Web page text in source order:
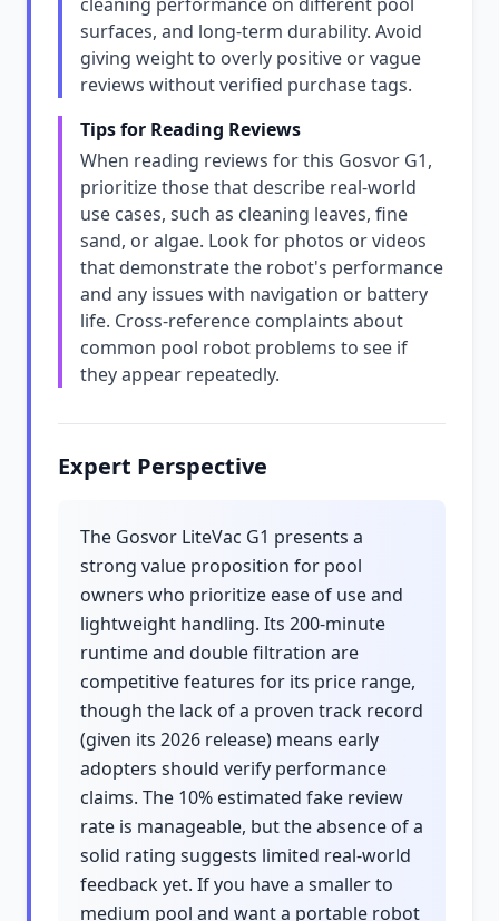
surfaces, and long-term durability. Avoid
giving weight to overly positive or vague
reviews without verified purchase tags.
Tips for Reading Reviews
When reading reviews for this Gosvor G1,
prioritize those that describe real-world
use cases, such as cleaning leaves, fine
sand, or algae. Look for photos or videos
that demonstrate the robot's performance
and any issues with navigation or battery
life. Cross-reference complaints about
common pool robot problems to see if
they appear repeatedly.
Expert Perspective
The Gosvor LiteVac G1 presents a
strong value proposition for pool
owners who prioritize ease of use and
lightweight handling. Its 200-minute
runtime and double filtration are
competitive features for its price range,
though the lack of a proven track record
(given its 2026 release) means early
adopters should verify performance
claims. The 10% estimated fake review
rate is manageable, but the absence of a
solid rating suggests limited real-world
feedback yet. If you have a smaller to
medium pool and want a portable robot